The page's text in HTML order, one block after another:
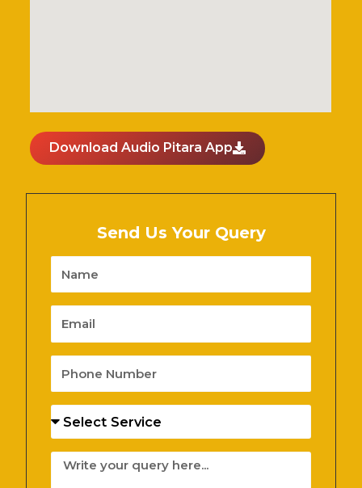
Download Audio Pitara App
Send Us Your Query
Name
Email
Phone
Number
Services
Message